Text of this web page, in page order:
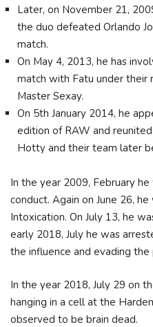
Later, on November 21,
the duo defeated Orlando
match.
On May 4, 2013, he has
match with Fatu under their
Master Sexay.
On 5th January 2014, he
edition of RAW and
Hotty and their team later
In the year 2009, February
conduct. Again on June 26,
Intoxication. On July 13, he
early 2018, July he was
the influence and evading the
In the year 2018, July 29 on
hanging in a cell at the
observed to be brain dead.